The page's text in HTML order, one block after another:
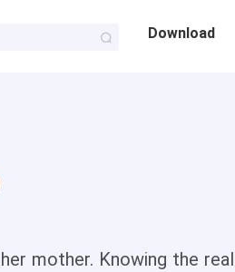
Download
mother. Knowing the real